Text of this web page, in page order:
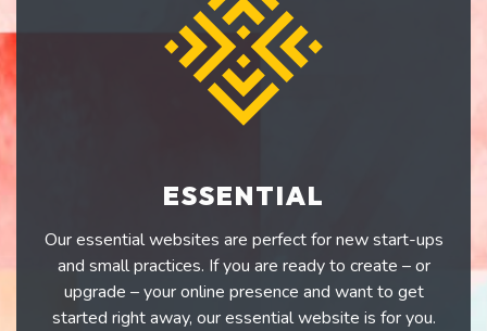
ESSENTIAL
Our essential websites are perfect for new start-ups
and small practices. If you are ready to create – or
upgrade – your online presence and want to get
started right away, our essential website is for you.